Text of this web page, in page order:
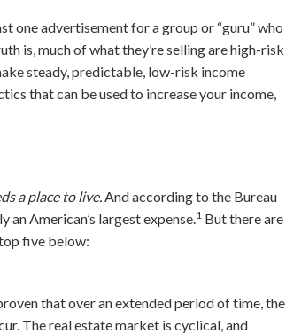
one advertisement for a group or “guru” who
is, much of what they’re selling are high-risk
steady, predictable, low-risk income
that can be used to increase your income,
a place to live.And according to the Bureau
an American’s largest expense.1 But there are
five below:
that over an extended period of time, the
The real estate market is cyclical, and